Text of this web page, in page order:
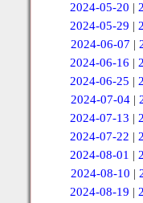
2024-05-20 |
2024-05-29 |
2024-06-07 |
2024-06-16 |
2024-06-25 |
2024-07-04 |
2024-07-13 |
2024-07-22 |
2024-08-01 |
2024-08-10 |
2024-08-19 |